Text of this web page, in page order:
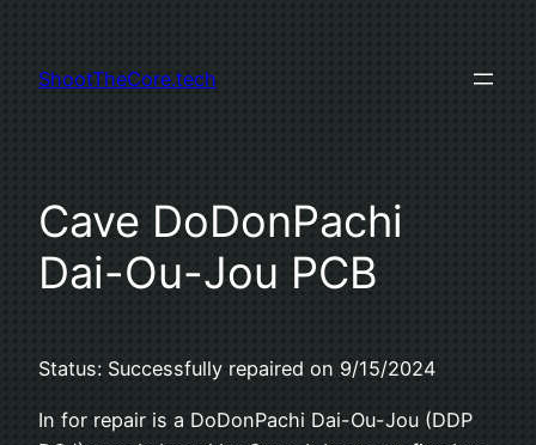
content
ShootTheCore.tech
Cave DoDonPachi
Dai-Ou-Jou PCB
Status: Successfully repaired on 9/15/2024
In for repair is a DoDonPachi Dai-Ou-Jou (DDP